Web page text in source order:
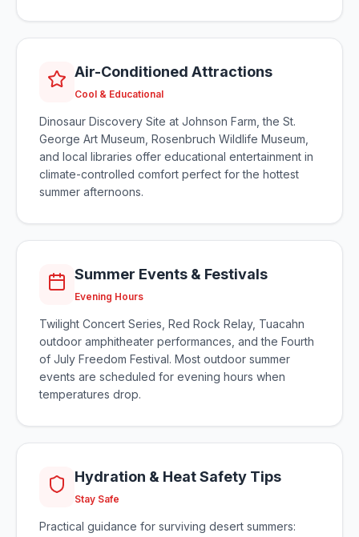
Air-Conditioned Attractions
Cool & Educational
Dinosaur Discovery Site at Johnson Farm, the St.
George Art Museum, Rosenbruch Wildlife Museum,
and local libraries offer educational entertainment in
climate-controlled comfort perfect for the hottest
summer afternoons.
Summer Events & Festivals
Evening Hours
Twilight Concert Series, Red Rock Relay, Tuacahn
outdoor amphitheater performances, and the Fourth
of July Freedom Festival. Most outdoor summer
events are scheduled for evening hours when
temperatures drop.
Hydration & Heat Safety Tips
Stay Safe
Practical guidance for surviving desert summers: